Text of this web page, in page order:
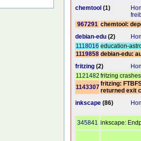
chemtool (1)
967291 chemtool:
debian-edu (2)
1118016 education-
1119858 debian-edu:
fritzing (2)
1121482 fritzing
1143307fritzing:
returned exit
inkscape (86)
345841 inkscape: